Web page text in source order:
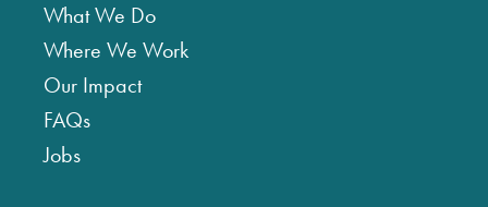
What We Do
Where We Work
Our Impact
FAQs
Jobs